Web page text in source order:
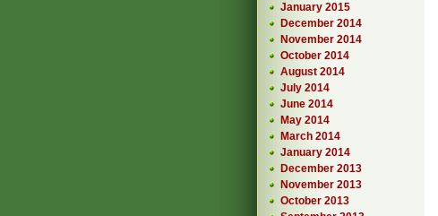
January 2015
December 2014
November 2014
October 2014
August 2014
July 2014
June 2014
May 2014
March 2014
January 2014
December 2013
November 2013
October 2013